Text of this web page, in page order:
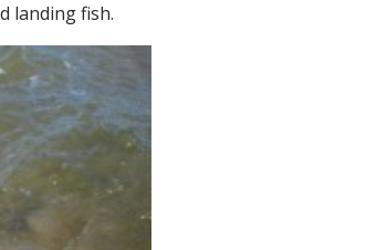
landing fish.